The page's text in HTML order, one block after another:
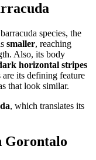
species, the
smaller, reaching
Also, its body
horizontal stripes
its defining feature
that look similar.
, which translates its
Gorontalo